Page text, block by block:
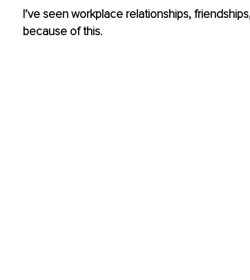
I’ve seen workplace relationships,
because of this.